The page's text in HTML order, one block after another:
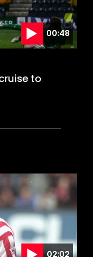
00:48
to
02:02